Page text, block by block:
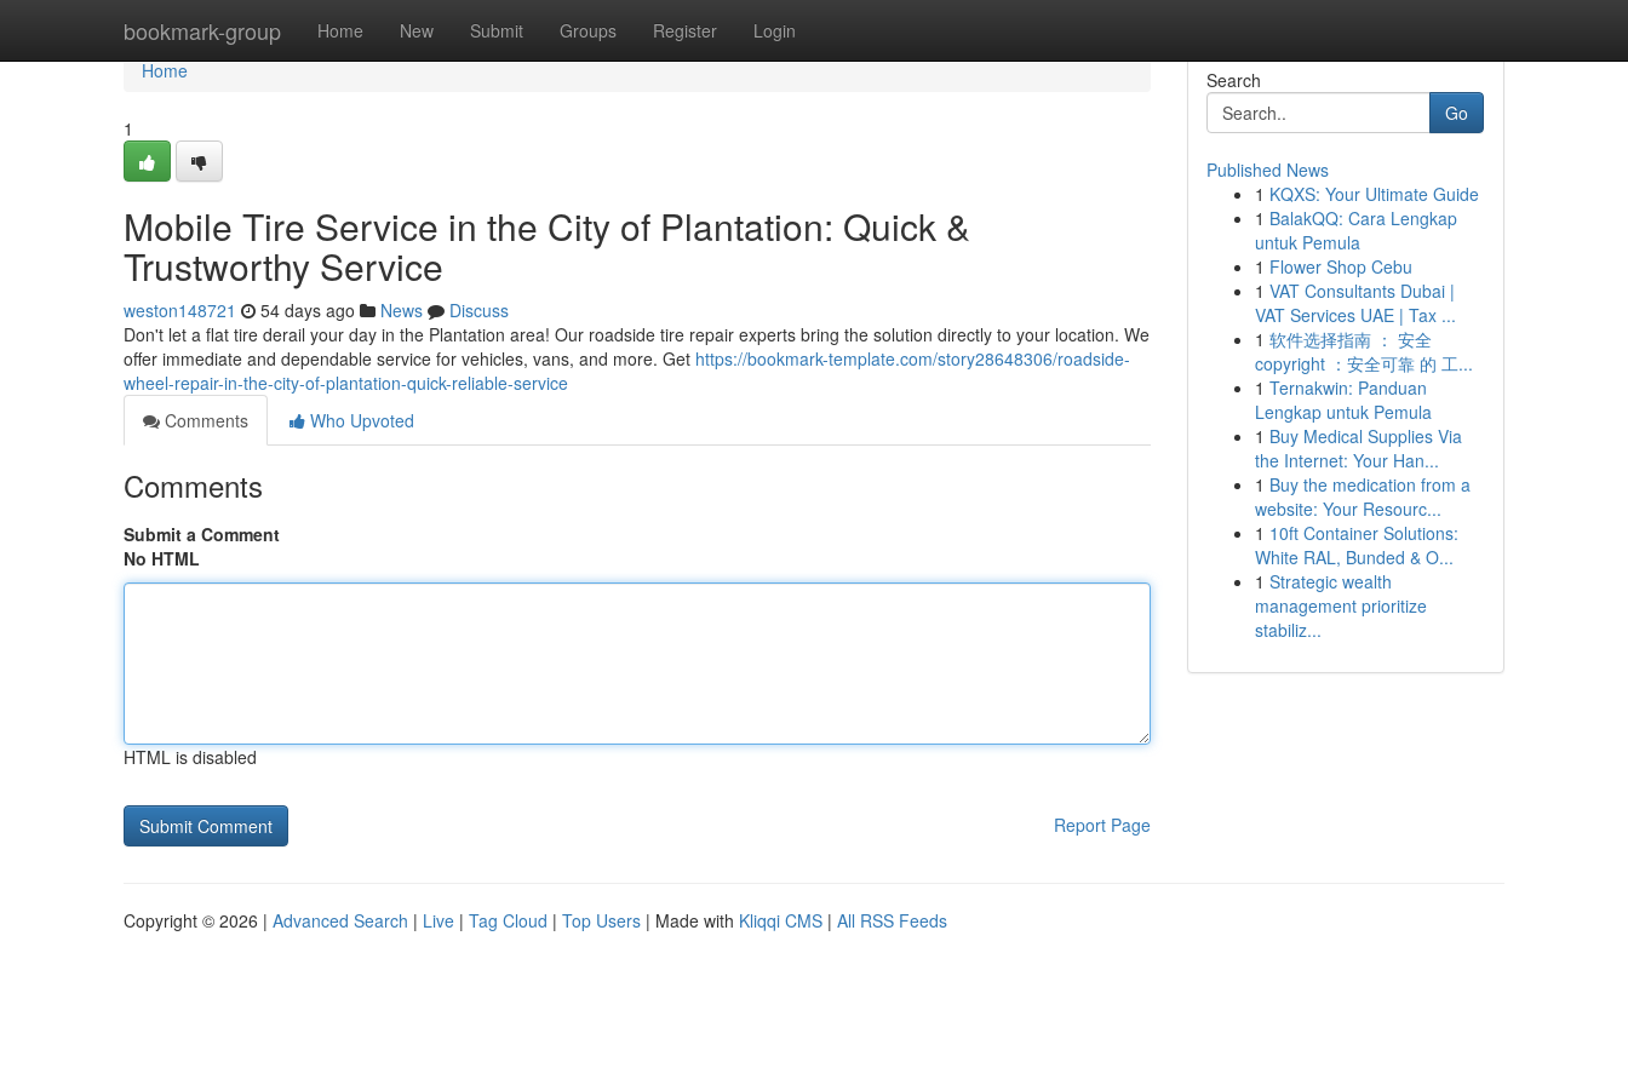
bookmark-group Home New Submit Groups Register Login
Home
Home
1
Mobile Tire Service in the City of Plantation: Quick &
Trustworthy Service
weston148721 54 days ago News
Discuss
Don't let a flat tire derail your day in the Plantation area! Our roadside tire repair experts bring the solution directly to your location. We
offer immediate and dependable service for vehicles, vans, and more. Get https://bookmark-template.com/story28648306/roadside-
wheel-repair-in-the-city-of-plantation-quick-reliable-service
Comments
Who Upvoted
Comments
Submit a Comment
No HTML
HTML is disabled
Report Page
Search
Go
Published News
1 KQXS: Your Ultimate Guide
1 BalakQQ: Cara Lengkap
untuk Pemula
1 Flower Shop Cebu
1 VAT Consultants Dubai |
VAT Services UAE | Tax ...
1 软件选择指南 ： 安全
copyright ：安全可靠 的 工...
1 Ternakwin: Panduan
Lengkap untuk Pemula
1 Buy Medical Supplies Via
the Internet: Your Han...
1 Buy the medication from a
website: Your Resourc...
1 10ft Container Solutions:
White RAL, Bunded & O...
1 Strategic wealth
management prioritize
stabiliz...
Copyright © 2026 | Advanced Search | Live | Tag Cloud | Top Users | Made with Kliqqi CMS | All RSS Feeds